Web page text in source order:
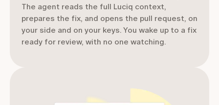
The agent reads the full Luciq context,
prepares the fix, and opens the pull request, on
your side and on your keys. You wake up to a fix
ready for review, with no one watching.